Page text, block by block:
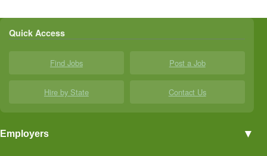
Quick Access
Find Jobs Post a Job
Hire by State Contact Us
Employers ▼